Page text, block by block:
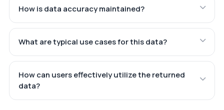
How is data accuracy maintained?
What are typical use cases for this data?
How can users effectively utilize the returned
data?